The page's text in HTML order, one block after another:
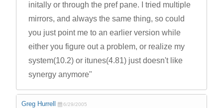
initally or through the pref pane. I tried multiple
mirrors, and always the same thing, so could
you just point me to an earlier version while
either you figure out a problem, or realize my
system(10.2) or itunes(4.81) just doesn't like
synergy anymore"
Greg Hurrell 6/29/2005